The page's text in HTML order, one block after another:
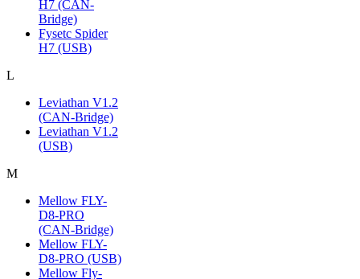
H7 (CAN-
Bridge)
Fysetc Spider
H7 (USB)
L
Leviathan V1.2
(CAN-Bridge)
Leviathan V1.2
(USB)
M
Mellow FLY-
D8-PRO
(CAN-Bridge)
Mellow FLY-
D8-PRO (USB)
Mellow Fly-